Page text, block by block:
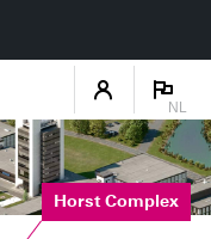
NL
Horst Complex